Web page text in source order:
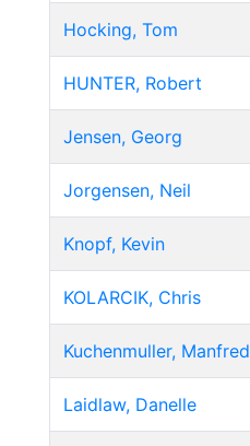
Hocking, Tom
HUNTER, Robert
Jensen, Georg
Jorgensen, Neil
Knopf, Kevin
KOLARCIK, Chris
Kuchenmuller, Manfred
Laidlaw, Danelle